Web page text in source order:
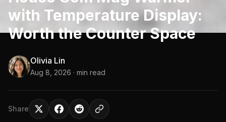
with Temperature Display:
Worth the Counter Space
Olivia Lin
Aug 8, 2026 · min read
Share